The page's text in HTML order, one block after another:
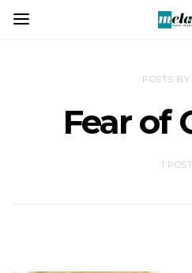
POSTS BY
Fear of
1 POST